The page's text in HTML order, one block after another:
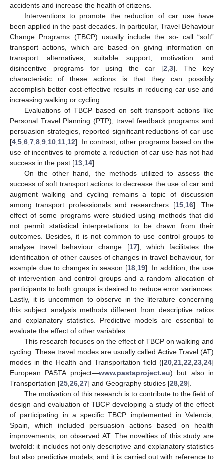
accidents and increase the health of citizens.
Interventions to promote the reduction of car use have
been applied in the past decades. In particular, Travel Behaviour
Change Programs (TBCP) usually include the so- call “soft”
transport actions, which are based on giving information on
transport alternatives, suitable support, motivation and
disincentive programs for using the car [2 ,3]. The key
characteristic of these actions is that they can possibly
accomplish better cost-effective results in reducing car use and
increasing walking or cycling.
Evaluations of TBCP based on soft transport actions like
Personal Travel Planning (PTP), travel feedback programs and
persuasion strategies, reported significant reductions of car use
[4 5 6 7 8 9 10 11 12]. In contrast, other programs based on the
use of incentives to promote a reduction of car use has not had
success in the past [13 14].
On the other hand, the methods utilized to assess the
success of soft transport actions to decrease the use of car and
augment walking and cycling remains a topic of discussion
among transport professionals and researchers [15, 16]. The
effect of some programs were studied using methods that did
not permit statistical interpretations to be drawn from their
outcomes. Besides, it is not common to use control groups to
analyse travel behaviour change [17], which facilitates the
identification of other causes of changes in travel behaviour, for
example due to changes in season [18 19]. In addition, the use
of intervention and control groups and a random allocation of
participants to both groups is desired to reduce error variances.
Lastly, it is uncommon to observe in the literature concerning
this subject analysis methods different from descriptive ratios
and explanatory statistics. Predictive models are essential to
evaluate the effect of other variables.
This research focuses on the effect of TBCP on walking and
cycling. These travel modes are usually called Active Travel (AT)
modes in the Health and Transportation field ([20 21 22 23 24]
European PASTA project—www.pastaproject.eu) but also in
Transportation [25 26 27] and Geography studies [28 29].
The motivation of this research is to contribute to the field of
design and evaluation of TBCP developing a study of the effect
of participating in a specific TBCP implemented in Valencia,
Spain, which included persuasion actions based on health
improvements, on observed AT. The novelties of this study are
twofold: it includes not only descriptive and explanatory statistics
but also predictive models; and it is carried out with reference to